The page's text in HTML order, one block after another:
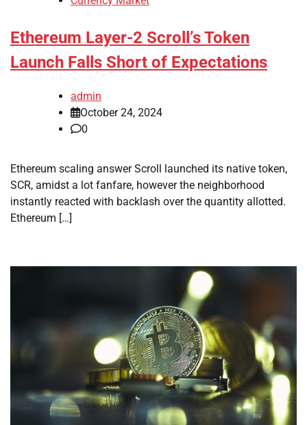
Ethereum Layer-2 Scroll’s Token
Launch Falls Short of Expectations
admin
October 24, 2024
0
Ethereum scaling answer Scroll launched its native token,
SCR, amidst a lot fanfare, however the neighborhood
instantly reacted with backlash over the quantity allotted.
Ethereum […]